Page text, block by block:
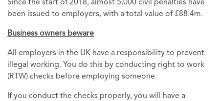
Since the start of 2018, almost 5,000 civil penalties have
been issued to employers, with a total value of £88.4m.
Business owners beware
All employers in the UK have a responsibility to prevent
illegal working. You do this by conducting right to work
(RTW) checks before employing someone.
If you conduct the checks properly, you will have a